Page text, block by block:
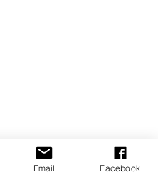
Email Facebook